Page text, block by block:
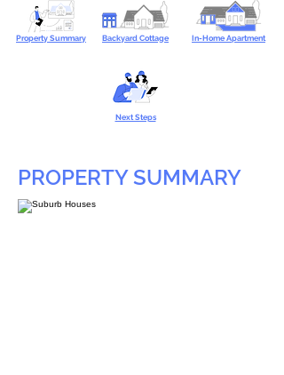
Property Summary Backyard Cottage In-Home Apartment
Next Steps
PROPERTY SUMMARY